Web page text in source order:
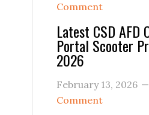
Comment
Latest CSD AFD
Portal Scooter
2026
February 13, 2026
Comment